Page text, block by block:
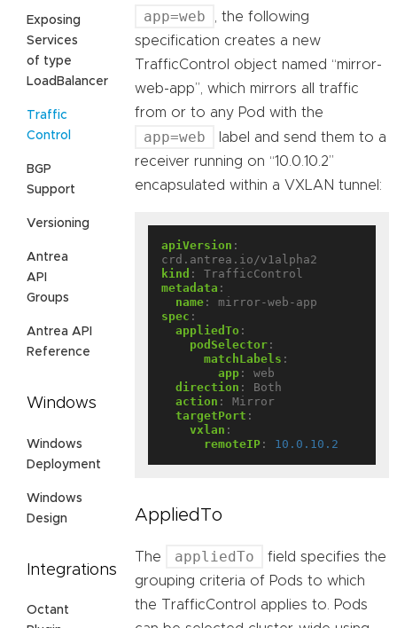
Exposing
Services
of type
LoadBalancer
Traffic
Control
BGP
Support
Versioning
Antrea
API
Groups
Antrea API
Reference
Windows
Windows
Deployment
Windows
Design
Integrations
Octant
app=web
, the following
specification creates a new
TrafficControl object named “mirror-
web-app”, which mirrors all traffic
from or to any Pod with the
app=web
label and send them to a
receiver running on “10.0.10.2”
encapsulated within a VXLAN tunnel:
apiVersion :
crd.antrea.io/v1alpha2
kind :
TrafficControl
metadata :
name :
mirror-web-app
spec :
appliedTo :
podSelector :
matchLabels :
app :
web
direction :
Both
action :
Mirror
targetPort :
vxlan :
remoteIP : 10.0.10.2
AppliedTo
The appliedTo
field specifies the
grouping criteria of Pods to which
the TrafficControl applies to. Pods